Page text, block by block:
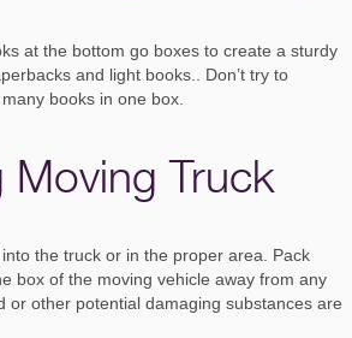
at the bottom go boxes to create a sturdy
and light books.. Don’t try to
books in one box.
Moving Truck
the truck or in the proper area. Pack
box of the moving vehicle away from any
or other potential damaging substances are